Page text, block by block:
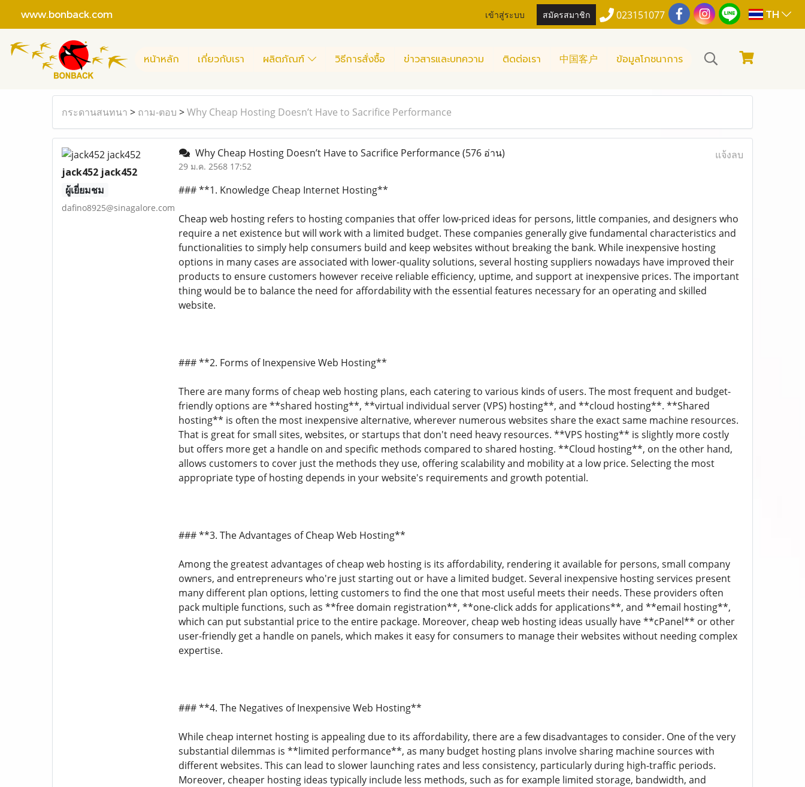
www.bonback.com เข้าสู่ระบบ สมัครสมาชิก 023151077 TH
หน้าหลัก เกี่ยวกับเรา ผลิตภัณฑ์ วิธีการสั่งซื้อ ข่าวสารและบทความ ติดต่อเรา 中国客户 ข้อมูลโภชนาการ
กระดานสนทนา > ถาม-ตอบ >Why Cheap Hosting Doesn’t Have to Sacrifice Performance
jack452 jack452
ผู้เยี่ยมชม
dafino8925@sinagalore.com
Why Cheap Hosting Doesn’t Have to Sacrifice Performance(576 อ่าน)
29 ม.ค. 2568 17:52
แจ้งลบ
### **1. Knowledge Cheap Internet Hosting**
Cheap web hosting refers to hosting companies that offer low-priced ideas for persons, little companies, and designers who
require a net existence but will work with a limited budget. These companies generally give fundamental characteristics and
functionalities to simply help consumers build and keep websites without breaking the bank. While inexpensive hosting
options in many cases are associated with lower-quality solutions, several hosting suppliers nowadays have improved their
products to ensure customers however receive reliable efficiency, uptime, and support at inexpensive prices. The important
thing would be to balance the need for affordability with the essential features necessary for an operating and skilled
website.
### **2. Forms of Inexpensive Web Hosting**
There are many forms of cheap web hosting plans, each catering to various kinds of users. The most frequent and budget-
friendly options are **shared hosting**, **virtual individual server (VPS) hosting**, and **cloud hosting**. **Shared
hosting** is often the most inexpensive alternative, wherever numerous websites share the exact same machine resources.
That is great for small sites, websites, or startups that don't need heavy resources. **VPS hosting** is slightly more costly
but offers more get a handle on and specific methods compared to shared hosting. **Cloud hosting**, on the other hand,
allows customers to cover just the methods they use, offering scalability and mobility at a low price. Selecting the most
appropriate type of hosting depends in your website's requirements and growth potential.
### **3. The Advantages of Cheap Web Hosting**
Among the greatest advantages of cheap web hosting is its affordability, rendering it available for persons, small company
owners, and entrepreneurs who're just starting out or have a limited budget. Several inexpensive hosting services present
many different plan options, letting customers to find the one that most useful meets their needs. These providers often
pack multiple functions, such as **free domain registration**, **one-click adds for applications**, and **email hosting**,
which can put substantial price to the entire package. Moreover, cheap web hosting ideas usually have **cPanel** or other
user-friendly get a handle on panels, which makes it easy for consumers to manage their websites without needing complex
expertise.
### **4. The Negatives of Inexpensive Web Hosting**
While cheap internet hosting is appealing due to its affordability, there are a few disadvantages to consider. One of the very
substantial dilemmas is **limited performance**, as many budget hosting plans involve sharing machine sources with
different websites. This can lead to slower launching rates and less consistency, particularly during high-traffic periods.
Moreover, cheaper hosting ideas typically include less methods, such as for example limited storage, bandwidth, and